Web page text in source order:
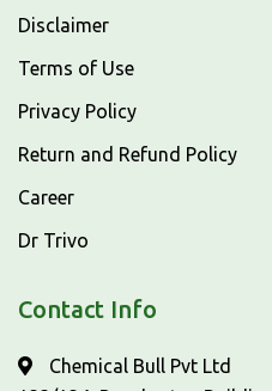
Disclaimer
Terms of Use
Privacy Policy
Return and Refund Policy
Career
Dr Trivo
Contact Info
Chemical Bull Pvt Ltd